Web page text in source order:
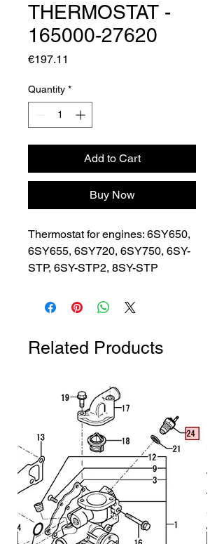
THERMOSTAT -
165000-27620
€197.11
Quantity *
Add to Cart
Buy Now
Thermostat for engines: 6SY650,
6SY655, 6SY720, 6SY750, 6SY-
STP, 6SY-STP2, 8SY-STP
Related Products